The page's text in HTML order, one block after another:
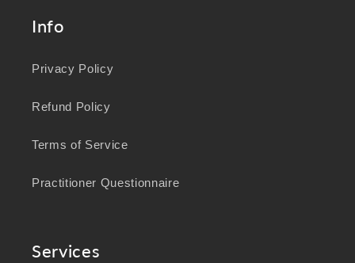
Info
Privacy Policy
Refund Policy
Terms of Service
Practitioner Questionnaire
Services